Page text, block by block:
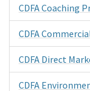
CDFA Coaching
CDFA
CDFA Direct
CDFA